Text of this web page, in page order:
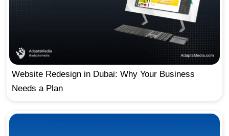
Website Redesign in Dubai: Why Your Business
Needs a Plan